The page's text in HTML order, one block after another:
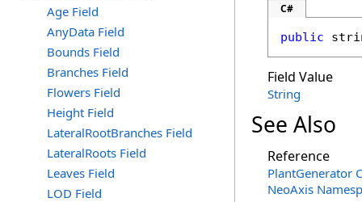
Age Field
AnyData Field
Bounds Field
Branches Field
Flowers Field
Height Field
LateralRootBranches Field
LateralRoots Field
Leaves Field
LOD Field
C#
public
Field Value
String
See Also
Reference
PlantGenerator
NeoAxis